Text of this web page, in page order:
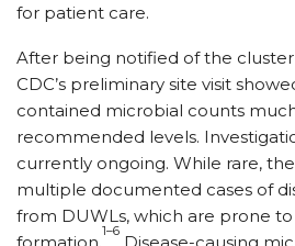
for patient care.
After being notified of the
CDC’s preliminary site visit
contained microbial counts
recommended levels.
currently ongoing. While rare,
multiple documented cases of
from DUWLs, which are prone
formation.
1–6
Disease-causing